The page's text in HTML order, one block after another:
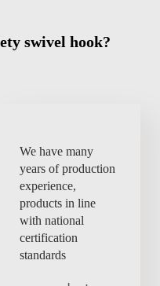
swivel hook?
We have many
years of production
experience,
products in line
with national
certification
standards